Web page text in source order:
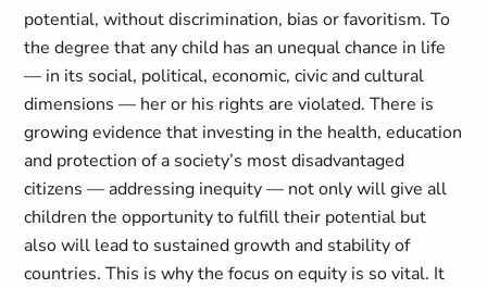
potential, without discrimination, bias or favoritism. To
the degree that any child has an unequal chance in life
— in its social, political, economic, civic and cultural
dimensions — her or his rights are violated. There is
growing evidence that investing in the health, education
and protection of a society’s most disadvantaged
citizens — addressing inequity — not only will give all
children the opportunity to fulfill their potential but
also will lead to sustained growth and stability of
countries. This is why the focus on equity is so vital. It